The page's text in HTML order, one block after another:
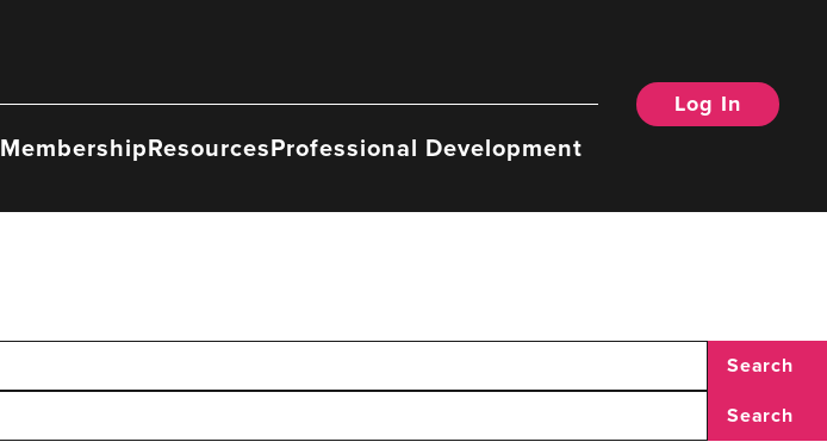
MembershipResourcesProfessional Development
Log In